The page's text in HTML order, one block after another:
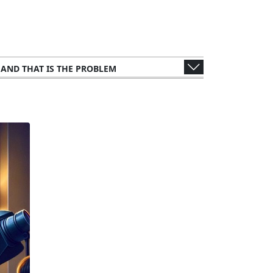
THAT IS THE PROBLEM
METHODOLOGY: ANALYZING THE LEAK
FIGURES AND ORGANIZATIONS
IMPACT ON TAX AUTHORITIES
ON GLOBAL FINANCE
AND CORPORATIONS
STORY TO THE SCREEN
FROM THE WEALTHY ELITE
RESPONSES AND CHALLENGES